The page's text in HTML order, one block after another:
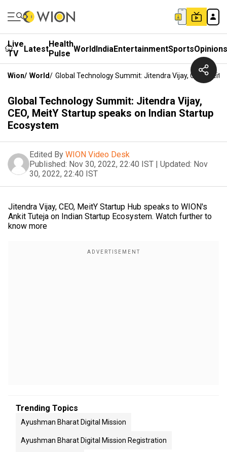
Live
TV
LatestHealth
Pulse WorldIndiaEntertainmentSportsOpinions
Wion/ World/ Global Technology Summit: Jitendra Vijay, CEO,
Global Technology Summit: Jitendra Vijay,
CEO, MeitY Startup speaks on Indian Startup
Ecosystem
Edited By WION Video Desk
Published: Nov 30, 2022, 22:40 IST | Updated: Nov
30, 2022, 22:40 IST
Jitendra Vijay, CEO, MeitY Startup Hub speaks to WION's
Ankit Tuteja on Indian Startup Ecosystem. Watch further to
know more
Trending Topics
Ayushman Bharat Digital Mission
Ayushman Bharat Digital Mission Registration